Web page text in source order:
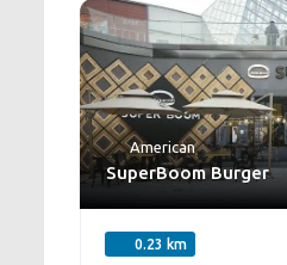
American
SuperBoom Burger
0.23 km